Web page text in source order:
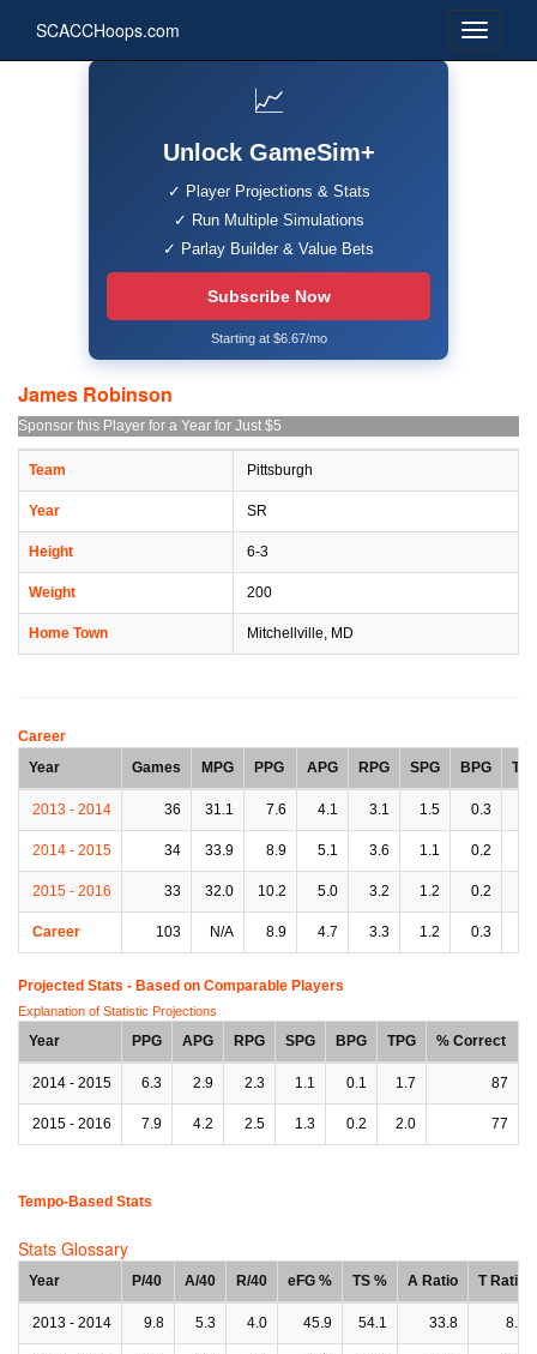
SCACCHoops.com
📈
Unlock GameSim+
✓ Player Projections & Stats
✓ Run Multiple Simulations
✓ Parlay Builder & Value Bets
Subscribe Now
Starting at $6.67/mo
James Robinson
Sponsor this Player for a Year for Just $5
Team Pittsburgh
Year SR
Height 6-3
Weight 200
Home Town Mitchellville, MD
Career
Year
Games MPG PPG APG RPG SPG BPG
2013 - 2014 36 31.1 7.6 4.1 3.1 1.5 0.3
2014 - 2015 34 33.9 8.9 5.1 3.6 1.1 0.2
2015 - 2016 33 32.0 10.2 5.0 3.2 1.2 0.2
Career 103 N/A 8.9 4.7 3.3 1.2 0.3
Projected Stats - Based on Comparable Players
Explanation of Statistic Projections
Year PPG APG RPG SPG BPG TPG % Correct
2014 - 2015 6.3 2.9 2.3 1.1 0.1 1.7 87
2015 - 2016 7.9 4.2 2.5 1.3 0.2 2.0 77
Tempo-Based Stats
Stats Glossary
Year P/40 A/40 R/40 eFG % TS % A Ratio T Ratio
2013 - 2014 9.8 5.3 4.0 45.9 54.1 33.8 8.2